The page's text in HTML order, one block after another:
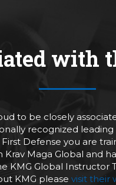
with
to be closely
recognized
Defense you are
Maga Global and
KMG Global Instructor
KMG please visit their